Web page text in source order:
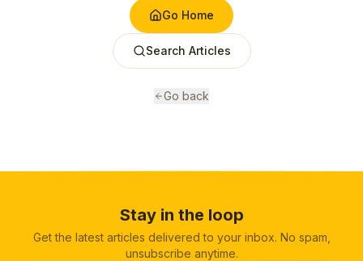
Go Home
Search Articles
Go back
Stay in the loop
Get the latest articles delivered to your inbox. No spam,
unsubscribe anytime.